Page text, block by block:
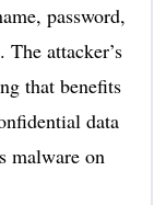
password,
attacker’s
that benefits
data
malware on